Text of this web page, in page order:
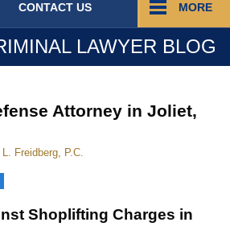
CONTACT US MORE
LAWYER BLOG
Attorney in Joliet,
Freidberg, P.C.
Shoplifting Charges in